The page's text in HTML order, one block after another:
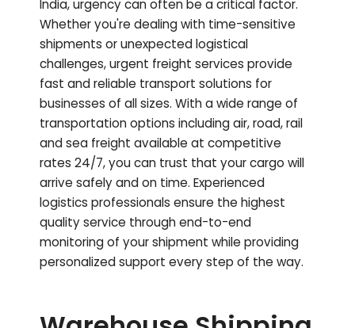
India, urgency can often be a critical factor.
Whether you're dealing with time-sensitive
shipments or unexpected logistical
challenges, urgent freight services provide
fast and reliable transport solutions for
businesses of all sizes. With a wide range of
transportation options including air, road, rail
and sea freight available at competitive
rates 24/7, you can trust that your cargo will
arrive safely and on time. Experienced
logistics professionals ensure the highest
quality service through end-to-end
monitoring of your shipment while providing
personalized support every step of the way.